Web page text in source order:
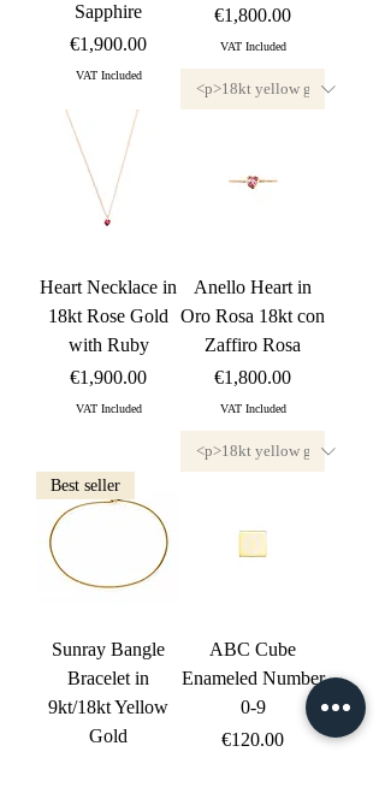
Sapphire
Price
€1,900.00
VAT Included
Price
€1,800.00
VAT Included
Heart Necklace in
18kt Rose Gold
with Ruby
Price
€1,900.00
VAT Included
Anello Heart in
Oro Rosa 18kt con
Zaffiro Rosa
Price
€1,800.00
VAT Included
Best seller
Sunray Bangle
Bracelet in
9kt/18kt Yellow
Gold
ABC Cube
Enameled Number
0-9
Price
€120.00